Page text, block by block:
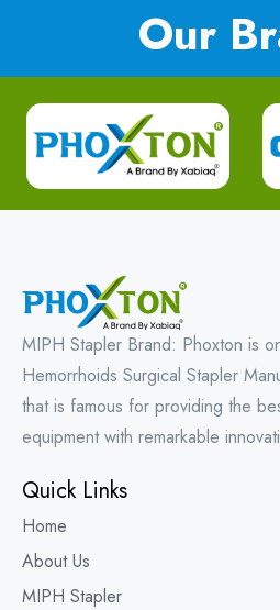
Our
MIPH Stapler Brand: Phoxton is
Hemorrhoids Surgical Stapler
that is famous for providing the
equipment with remarkable
Quick Links
Home
About Us
MIPH Stapler